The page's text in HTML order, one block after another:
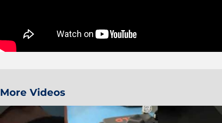
More Videos